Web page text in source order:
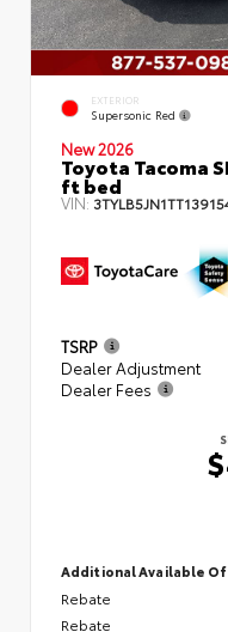
EXTERIOR
Supersonic Red
New 2026
Toyota Tacoma
ft bed
VIN:
TSRP
Dealer Adjustment
Dealer Fees
Additional Available
Rebate
Rebate